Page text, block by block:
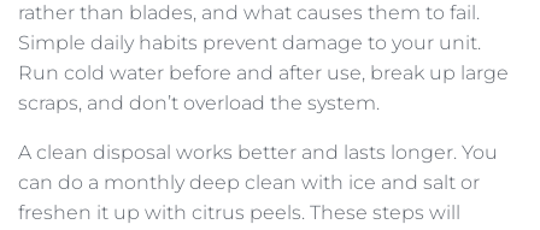
rather than blades, and what causes them to fail.
Simple daily habits prevent damage to your unit.
Run cold water before and after use, break up large
scraps, and don’t overload the system.
A clean disposal works better and lasts longer. You
can do a monthly deep clean with ice and salt or
freshen it up with citrus peels. These steps will